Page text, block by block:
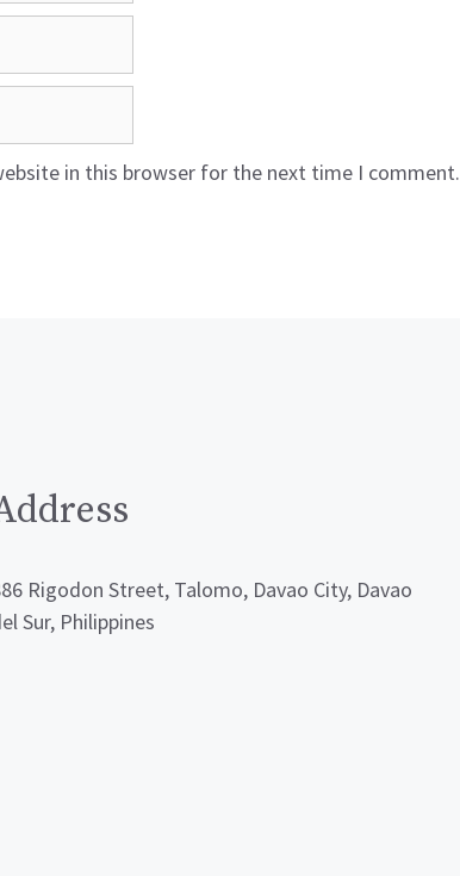
in this browser for the next time I comment.
Rigodon Street, Talomo, Davao City, Davao
Sur, Philippines